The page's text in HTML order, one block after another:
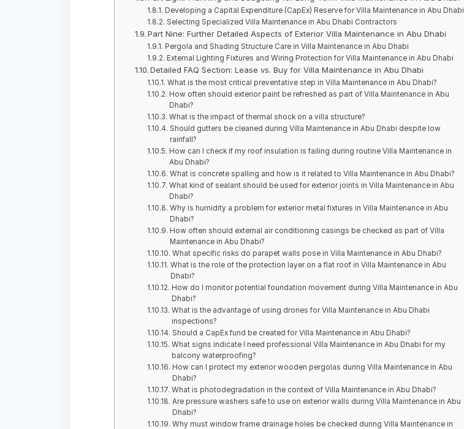
Developing a Capital Expenditure (CapEx) Reserve for Villa Maintenance in Abu Dhabi
Selecting Specialized Villa Maintenance in Abu Dhabi Contractors
Part Nine: Further Detailed Aspects of Exterior Villa Maintenance in Abu Dhabi
Pergola and Shading Structure Care in Villa Maintenance in Abu Dhabi
External Lighting Fixtures and Wiring Protection for Villa Maintenance in Abu Dhabi
Detailed FAQ Section: Lease vs. Buy for Villa Maintenance in Abu Dhabi
What is the most critical preventative step in Villa Maintenance in Abu Dhabi?
How often should exterior paint be refreshed as part of Villa Maintenance in Abu
Dhabi?
What is the impact of thermal shock on a villa structure?
Should gutters be cleaned during Villa Maintenance in Abu Dhabi despite low
rainfall?
How can I check if my roof insulation is failing during routine Villa Maintenance in
Abu Dhabi?
What is concrete spalling and how is it related to Villa Maintenance in Abu Dhabi?
What kind of sealant should be used for exterior joints in Villa Maintenance in Abu
Dhabi?
Why is humidity a problem for exterior metal fixtures in Villa Maintenance in Abu
Dhabi?
How often should external air conditioning casings be checked as part of Villa
Maintenance in Abu Dhabi?
What specific risks do parapet walls pose in Villa Maintenance in Abu Dhabi?
What is the role of the protection layer on a flat roof in Villa Maintenance in Abu
Dhabi?
How do I monitor potential foundation movement during Villa Maintenance in Abu
Dhabi?
What is the advantage of using drones for Villa Maintenance in Abu Dhabi
inspections?
Should a CapEx fund be created for Villa Maintenance in Abu Dhabi?
What signs indicate I need professional Villa Maintenance in Abu Dhabi for my
balcony waterproofing?
How can I protect my exterior wooden pergolas during Villa Maintenance in Abu
Dhabi?
What is photodegradation in the context of Villa Maintenance in Abu Dhabi?
Are pressure washers safe to use on exterior walls during Villa Maintenance in Abu
Dhabi?
Why must window frame drainage holes be checked during Villa Maintenance in